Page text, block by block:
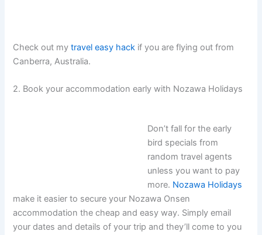
Check out mytravel easy hack if you are flying out from
Canberra, Australia.
2. Book your accommodation early with Nozawa Holidays
Don’t fall for the early
bird specials from
random travel agents
unless you want to pay
more. Nozawa Holidays
make it easier to secure your Nozawa Onsen
accommodation the cheap and easy way. Simply email
your dates and details of your trip and they’ll come to you